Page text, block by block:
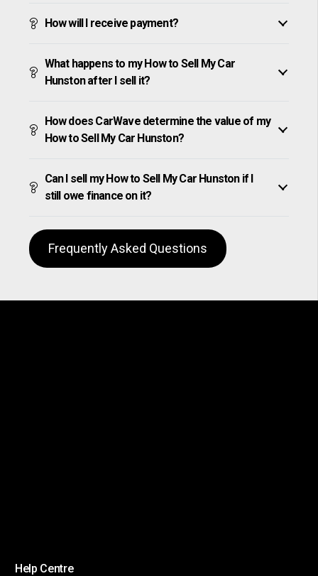
How will I receive payment?
What happens to my How to Sell My Car
Hunston after I sell it?
How does CarWave determine the value of my
How to Sell My Car Hunston?
Can I sell my How to Sell My Car Hunston if I
still owe finance on it?
Frequently Asked Questions
Help Centre